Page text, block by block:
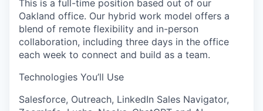
This is a full-time position based out of our
Oakland office. Our hybrid work model offers a
blend of remote flexibility and in-person
collaboration, including three days in the office
each week to connect and build as a team.
Technologies You’ll Use
Salesforce, Outreach, LinkedIn Sales Navigator,